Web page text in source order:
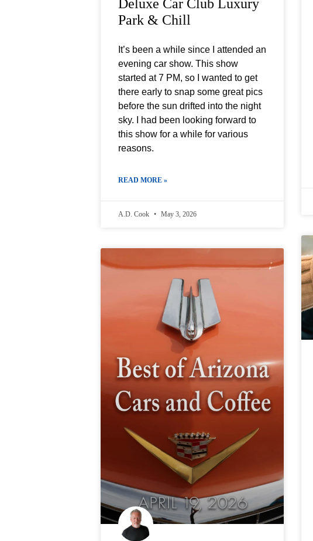
Deluxe Car Club Luxury
Park & Chill
It’s been a while since I attended an
evening car show. This show
started at 7 PM, so I wanted to get
there early to snap some great pics
before the sun drifted into the night
sky. I had been looking forward to
this show for a while for various
reasons.
READ MORE »
A.D. Cook May 3, 2026